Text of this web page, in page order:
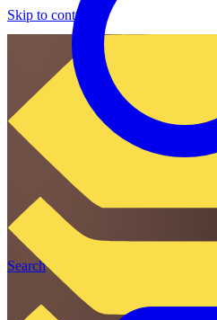
Skip to content
Search